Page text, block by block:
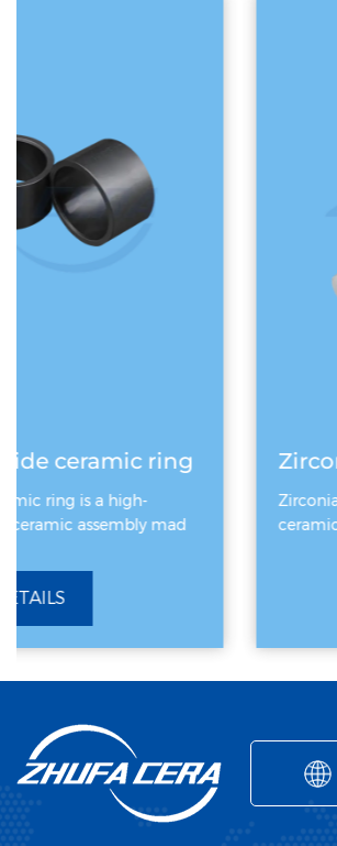
Zirconia Ceramic Rod
Zirconia Ceramic Rod is a high-
ceramic material rod, mainly